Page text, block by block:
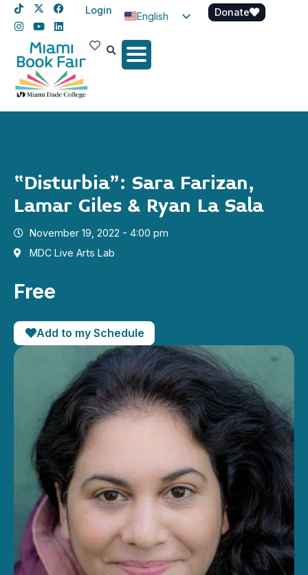
Login
English
Spanish
Donate
“Disturbia”: Sara Farizan,
Lamar Giles & Ryan La Sala
November 19, 2022 - 4:00 pm
MDC Live Arts Lab
Free
Add to my Schedule